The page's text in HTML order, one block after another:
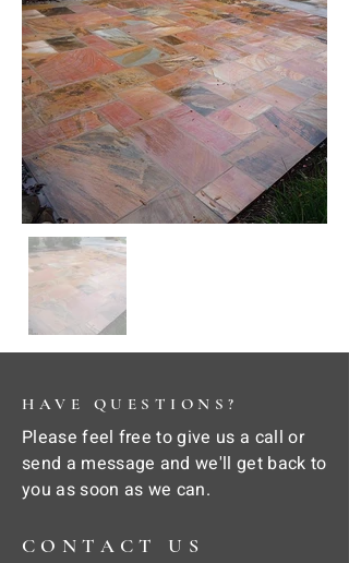
HAVE QUESTIONS?
Please feel free to give us a call or
send a message and we'll get back to
you as soon as we can.
CONTACT US